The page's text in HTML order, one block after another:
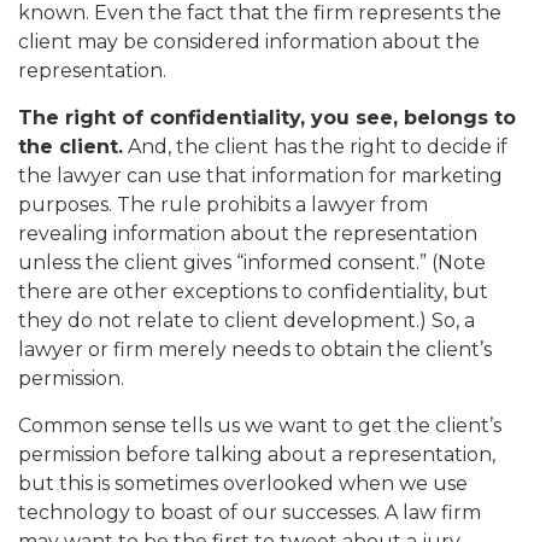
known. Even the fact that the firm represents the
client may be considered information about the
representation.
The right of confidentiality, you see, belongs to
the client. And, the client has the right to decide if
the lawyer can use that information for marketing
purposes. The rule prohibits a lawyer from
revealing information about the representation
unless the client gives “informed consent.” (Note
there are other exceptions to confidentiality, but
they do not relate to client development.) So, a
lawyer or firm merely needs to obtain the client’s
permission.
Common sense tells us we want to get the client’s
permission before talking about a representation,
but this is sometimes overlooked when we use
technology to boast of our successes. A law firm